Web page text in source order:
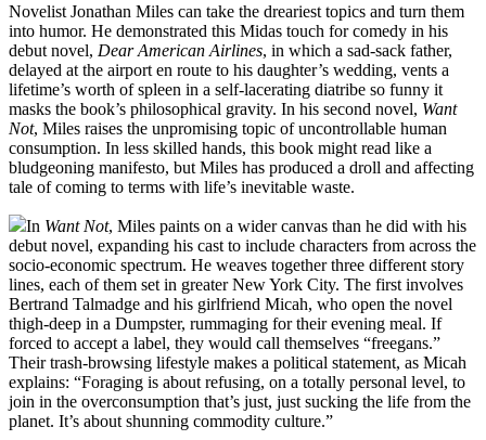
Novelist Jonathan Miles can take the dreariest topics and turn them
into humor. He demonstrated this Midas touch for comedy in his
debut novel, Dear American Airlines, in which a sad-sack father,
delayed at the airport en route to his daughter’s wedding, vents a
lifetime’s worth of spleen in a self-lacerating diatribe so funny it
masks the book’s philosophical gravity. In his second novel, Want
Not, Miles raises the unpromising topic of uncontrollable human
consumption. In less skilled hands, this book might read like a
bludgeoning manifesto, but Miles has produced a droll and affecting
tale of coming to terms with life’s inevitable waste.
In Want Not, Miles paints on a wider canvas than he did with his
debut novel, expanding his cast to include characters from across the
socio-economic spectrum. He weaves together three different story
lines, each of them set in greater New York City. The first involves
Bertrand Talmadge and his girlfriend Micah, who open the novel
thigh-deep in a Dumpster, rummaging for their evening meal. If
forced to accept a label, they would call themselves “freegans.”
Their trash-browsing lifestyle makes a political statement, as Micah
explains: “Foraging is about refusing, on a totally personal level, to
join in the overconsumption that’s just, just sucking the life from the
planet. It’s about shunning commodity culture.”